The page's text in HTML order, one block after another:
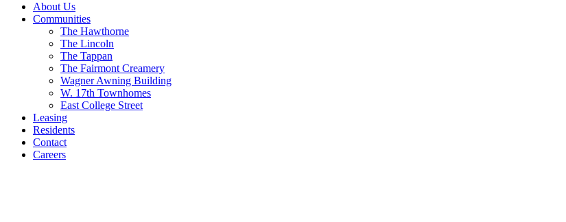
About Us
Communities
The Hawthorne
The Lincoln
The Tappan
The Fairmont Creamery
Wagner Awning Building
W. 17th Townhomes
East College Street
Leasing
Residents
Contact
Careers